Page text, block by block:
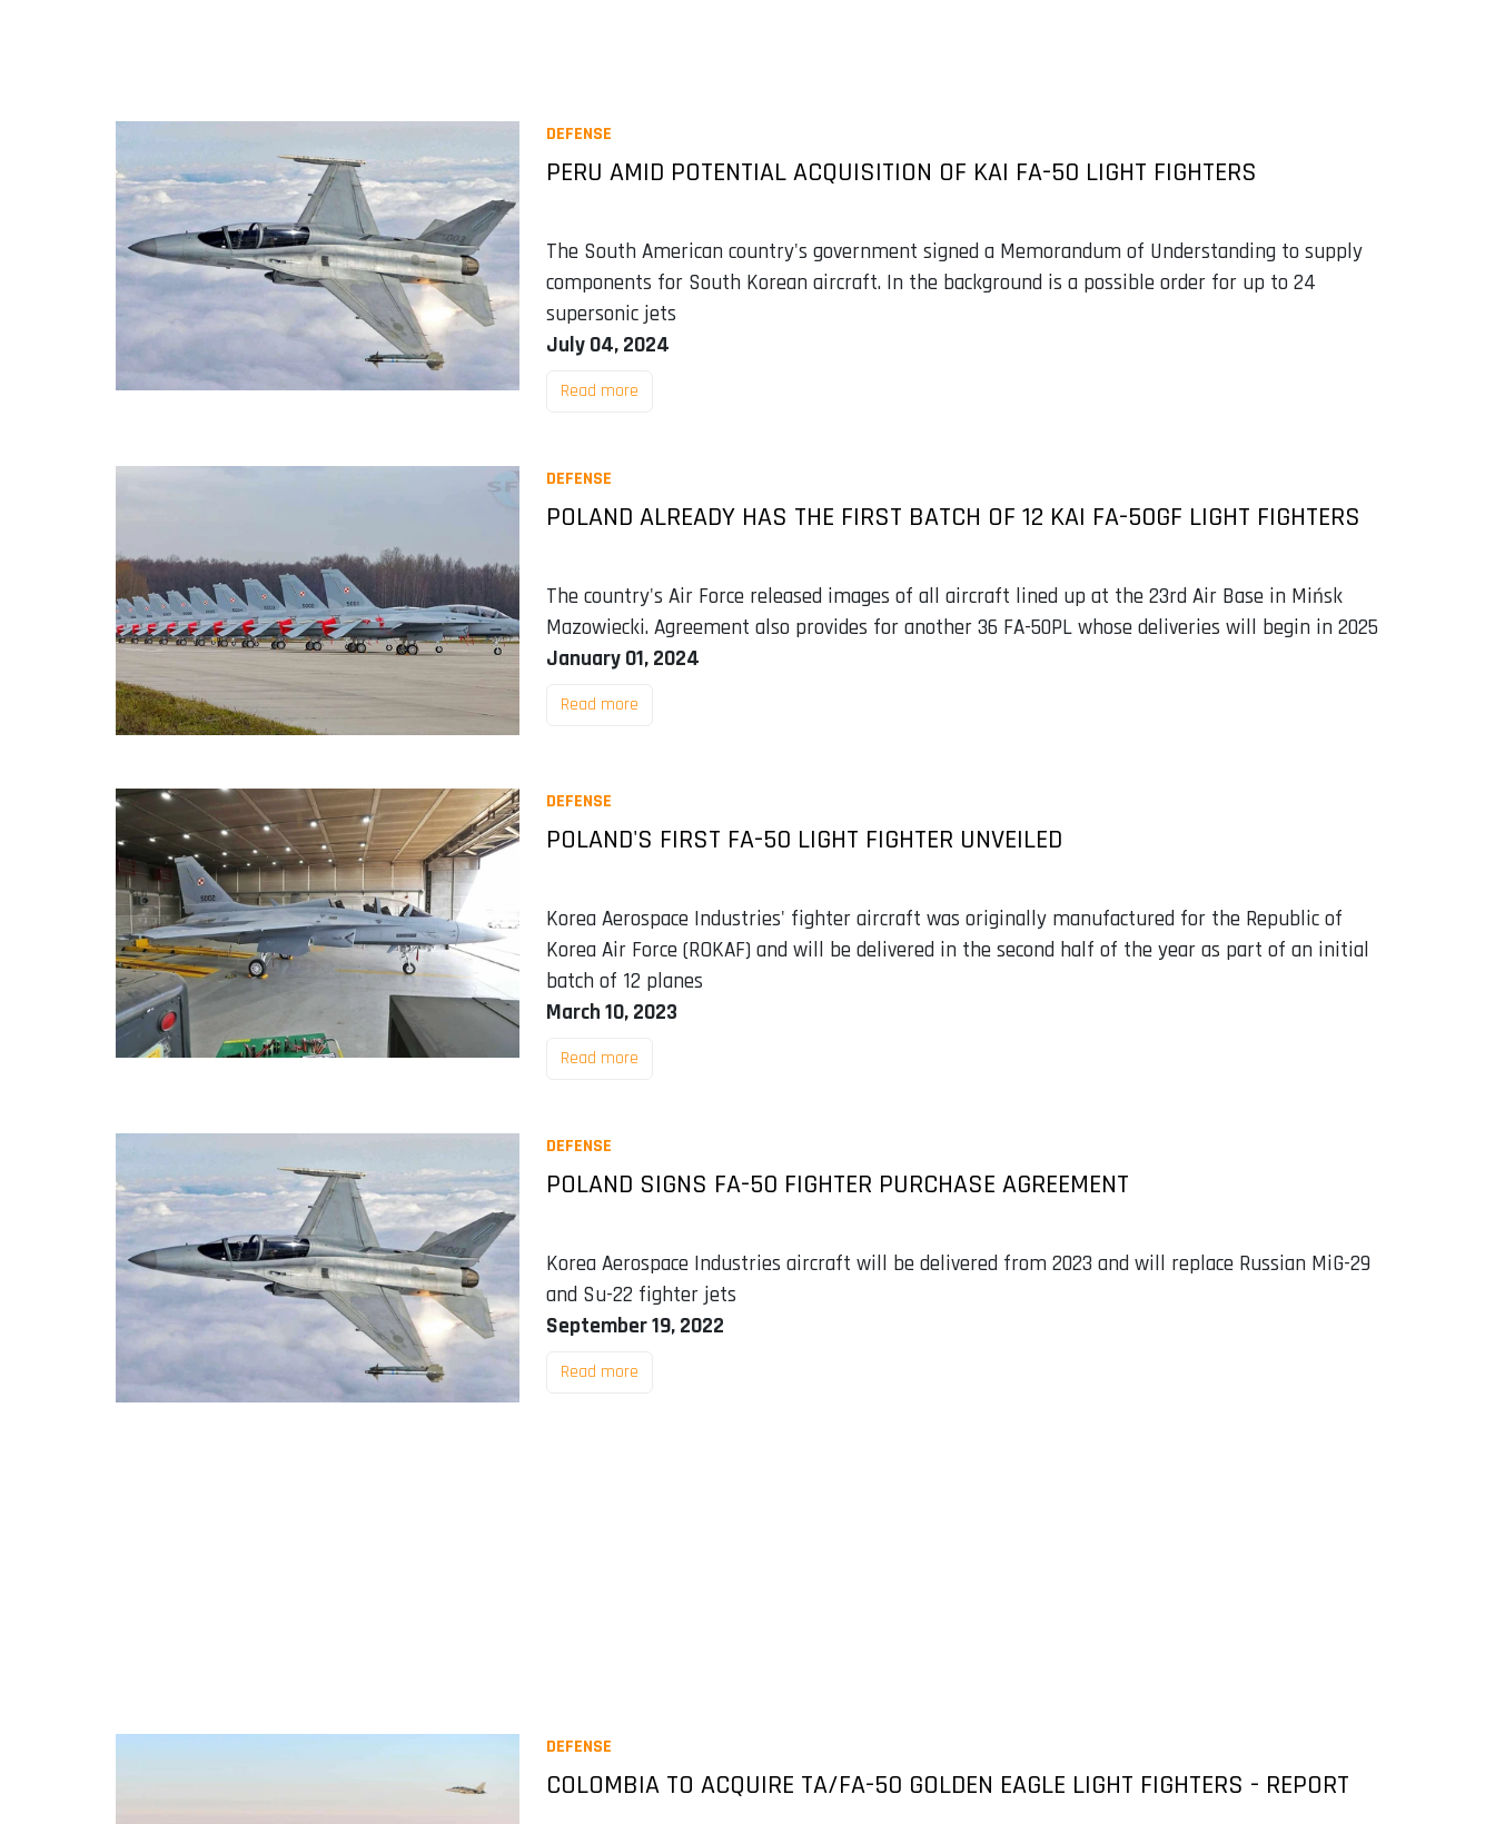
DEFENSE
PERU AMID POTENTIAL ACQUISITION OF KAI FA-50 LIGHT FIGHTERS
The South American country's government signed a Memorandum of Understanding to supply
components for South Korean aircraft. In the background is a possible order for up to 24
supersonic jets
July 04, 2024
Read more
DEFENSE
POLAND ALREADY HAS THE FIRST BATCH OF 12 KAI FA-50GF LIGHT FIGHTERS
The country's Air Force released images of all aircraft lined up at the 23rd Air Base in Mińsk
Mazowiecki. Agreement also provides for another 36 FA-50PL whose deliveries will begin in 2025
January 01, 2024
Read more
DEFENSE
POLAND'S FIRST FA-50 LIGHT FIGHTER UNVEILED
Korea Aerospace Industries' fighter aircraft was originally manufactured for the Republic of
Korea Air Force (ROKAF) and will be delivered in the second half of the year as part of an initial
batch of 12 planes
March 10, 2023
Read more
DEFENSE
POLAND SIGNS FA-50 FIGHTER PURCHASE AGREEMENT
Korea Aerospace Industries aircraft will be delivered from 2023 and will replace Russian MiG-29
and Su-22 fighter jets
September 19, 2022
Read more
DEFENSE
COLOMBIA TO ACQUIRE TA/FA-50 GOLDEN EAGLE LIGHT FIGHTERS - REPORT